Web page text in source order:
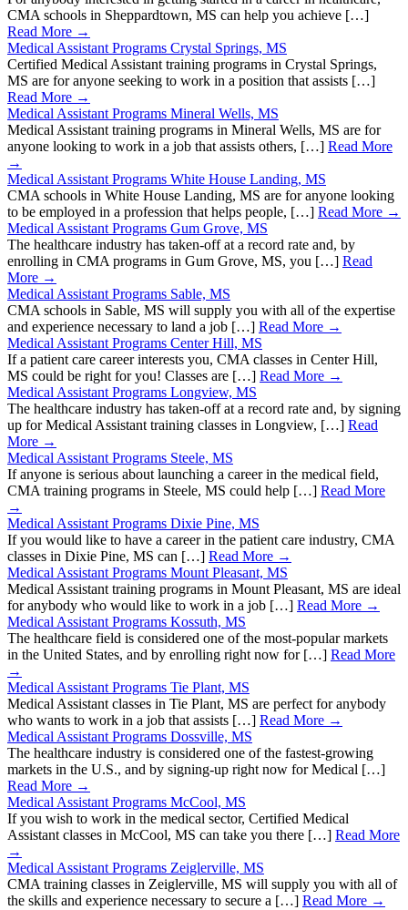
CMA schools in Sheppardtown, MS can help you achieve […]
Read More →
Medical Assistant Programs Crystal Springs, MS
Certified Medical Assistant training programs in Crystal Springs,
MS are for anyone seeking to work in a position that assists […]
Read More →
Medical Assistant Programs Mineral Wells, MS
Medical Assistant training programs in Mineral Wells, MS are for
anyone looking to work in a job that assists others, […] Read More
→
Medical Assistant Programs White House Landing, MS
CMA schools in White House Landing, MS are for anyone looking
to be employed in a profession that helps people, […] Read More →
Medical Assistant Programs Gum Grove, MS
The healthcare industry has taken-off at a record rate and, by
enrolling in CMA programs in Gum Grove, MS, you […] Read
More →
Medical Assistant Programs Sable, MS
CMA schools in Sable, MS will supply you with all of the expertise
and experience necessary to land a job […] Read More →
Medical Assistant Programs Center Hill, MS
If a patient care career interests you, CMA classes in Center Hill,
MS could be right for you! Classes are […] Read More →
Medical Assistant Programs Longview, MS
The healthcare industry has taken-off at a record rate and, by signing
up for Medical Assistant training classes in Longview, […] Read
More →
Medical Assistant Programs Steele, MS
If anyone is serious about launching a career in the medical field,
CMA training programs in Steele, MS could help […] Read More
→
Medical Assistant Programs Dixie Pine, MS
If you would like to have a career in the patient care industry, CMA
classes in Dixie Pine, MS can […] Read More →
Medical Assistant Programs Mount Pleasant, MS
Medical Assistant training programs in Mount Pleasant, MS are ideal
for anybody who would like to work in a job […] Read More →
Medical Assistant Programs Kossuth, MS
The healthcare field is considered one of the most-popular markets
in the United States, and by enrolling right now for […] Read More
→
Medical Assistant Programs Tie Plant, MS
Medical Assistant classes in Tie Plant, MS are perfect for anybody
who wants to work in a job that assists […] Read More →
Medical Assistant Programs Dossville, MS
The healthcare industry is considered one of the fastest-growing
markets in the U.S., and by signing-up right now for Medical […]
Read More →
Medical Assistant Programs McCool, MS
If you wish to work in the medical sector, Certified Medical
Assistant classes in McCool, MS can take you there […] Read More
→
Medical Assistant Programs Zeiglerville, MS
CMA training classes in Zeiglerville, MS will supply you with all of
the skills and experience necessary to secure a […] Read More →